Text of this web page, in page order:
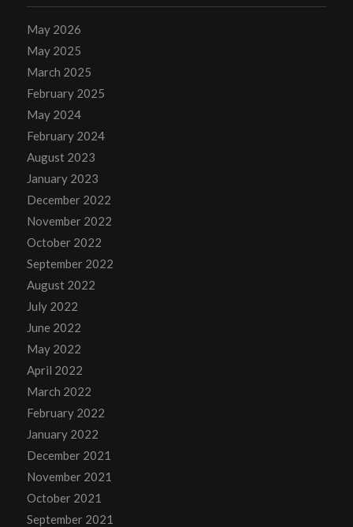
May 2026
May 2025
March 2025
February 2025
May 2024
February 2024
August 2023
January 2023
December 2022
November 2022
October 2022
September 2022
August 2022
July 2022
June 2022
May 2022
April 2022
March 2022
February 2022
January 2022
December 2021
November 2021
October 2021
September 2021